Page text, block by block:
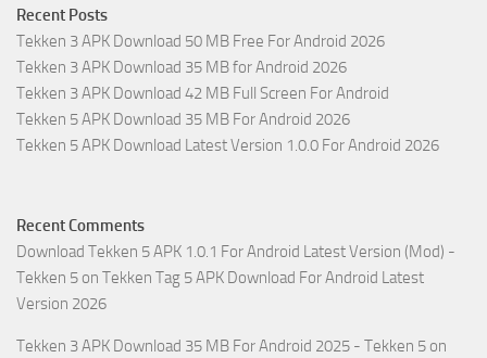
Recent Posts
Tekken 3 APK Download 50 MB Free For Android 2026
Tekken 3 APK Download 35 MB for Android 2026
Tekken 3 APK Download 42 MB Full Screen For Android
Tekken 5 APK Download 35 MB For Android 2026
Tekken 5 APK Download Latest Version 1.0.0 For Android 2026
Recent Comments
Download Tekken 5 APK 1.0.1 For Android Latest Version (Mod) -
Tekken 5 on Tekken Tag 5 APK Download For Android Latest
Version 2026
Tekken 3 APK Download 35 MB For Android 2025 - Tekken 5 on